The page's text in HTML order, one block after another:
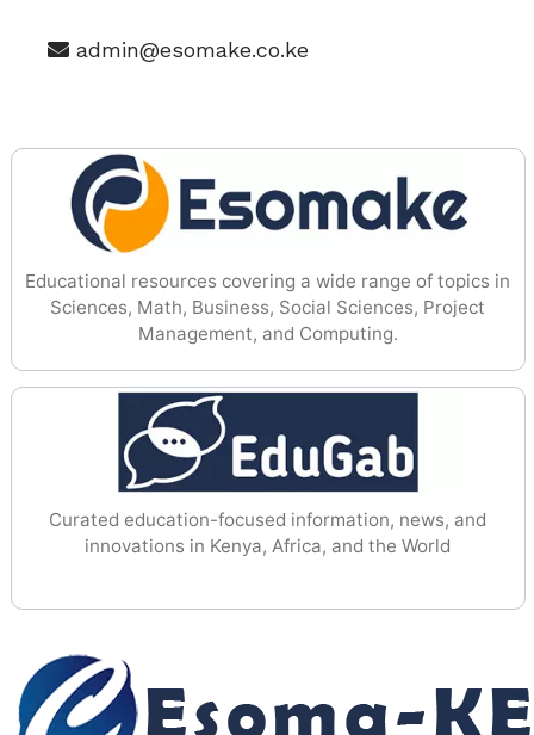
admin@esomake.co.ke
Educational resources covering a wide range of topics in
Sciences, Math, Business, Social Sciences, Project
Management, and Computing.
Curated education-focused information, news, and
innovations in Kenya, Africa, and the World